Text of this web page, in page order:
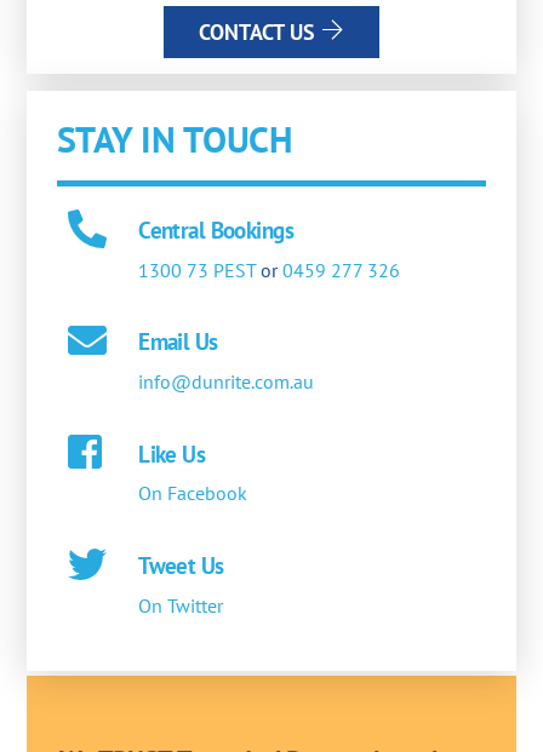
CONTACT US
STAY IN TOUCH
Central Bookings
1300 73 PESTor0459 277 326
Email Us
info@dunrite.com.au
Like Us
On Facebook
Tweet Us
On Twitter